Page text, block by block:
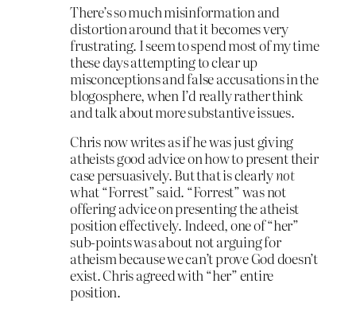
There’s so much misinformation and
distortion around that it becomes very
frustrating. I seem to spend most of my time
these days attempting to clear up
misconceptions and false accusations in the
blogosphere, when I’d really rather think
and talk about more substantive issues.
Chris now writes as if he was just giving
atheists good advice on how to present their
case persuasively. But that is clearlynot
what “Forrest” said. “Forrest” was not
offering advice on presenting the atheist
position effectively. Indeed, one of “her”
sub-points was about not arguing for
atheism because we can’t prove God doesn’t
exist. Chris agreed with “her” entire
position.